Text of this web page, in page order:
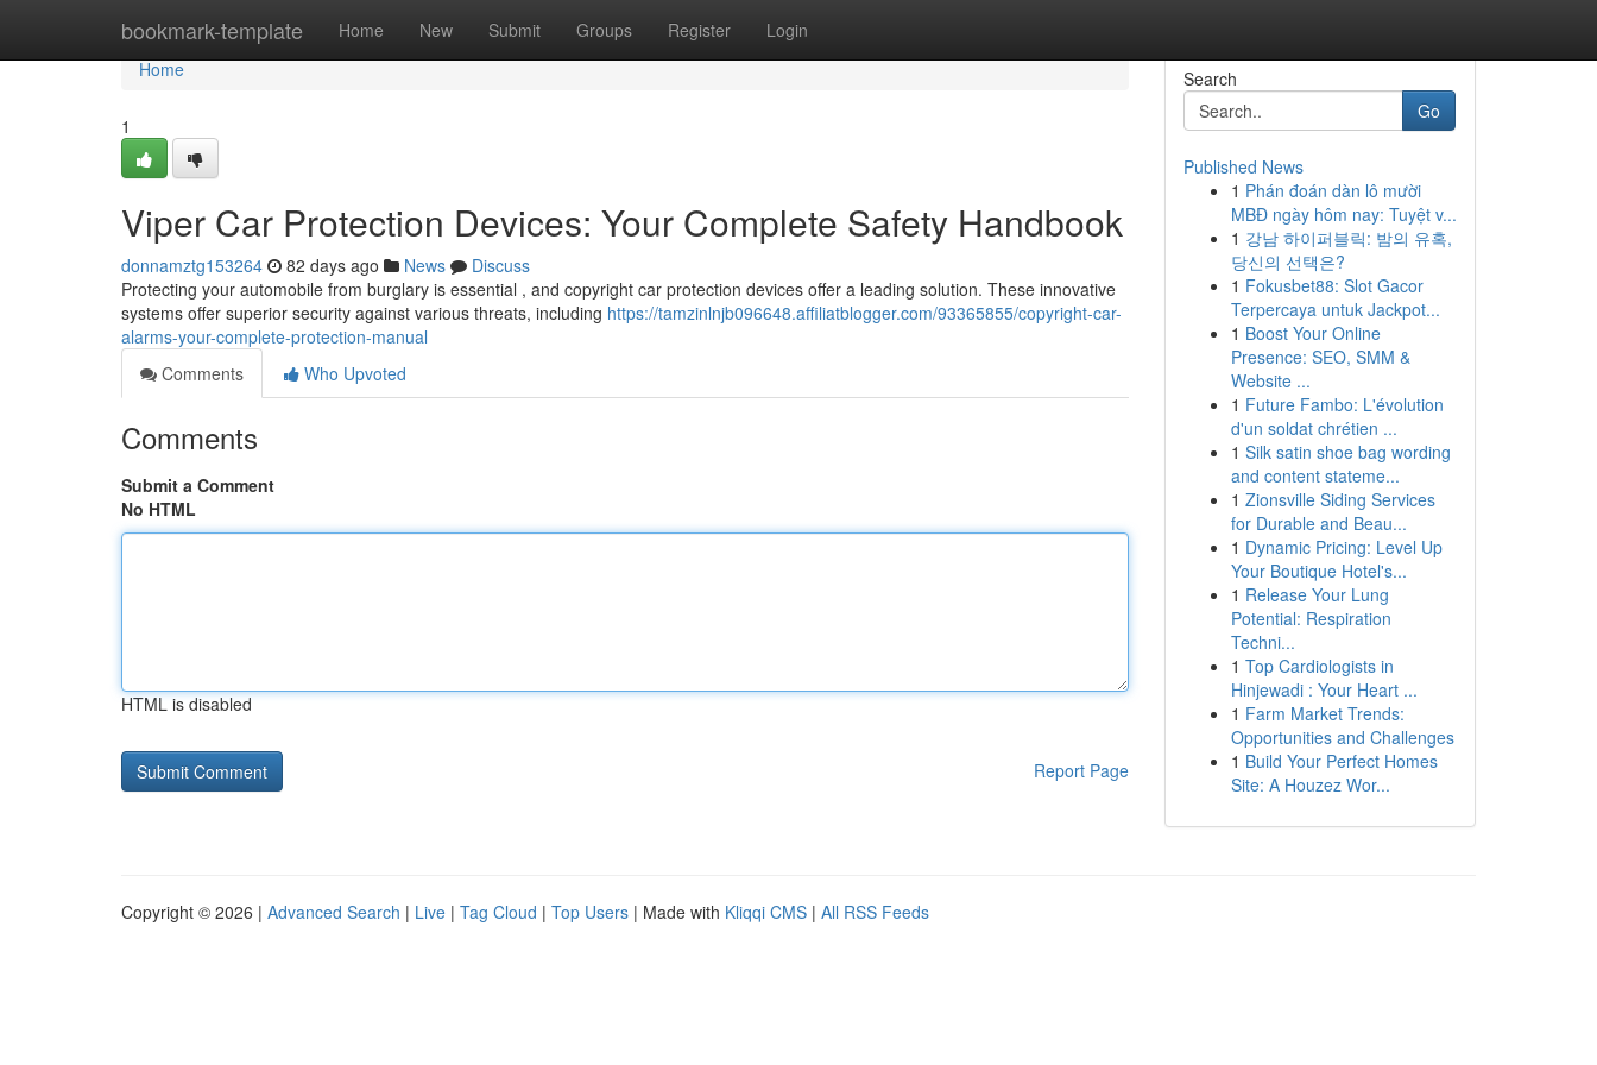
bookmark-template Home New Submit Groups Register Login
Home
Home
1
Viper Car Protection Devices: Your Complete Safety Handbook
donnamztg153264 82 days ago News
Discuss
Protecting your automobile from burglary is essential , and copyright car protection devices offer a leading solution. These innovative
systems offer superior security against various threats, including https://tamzinlnjb096648.affiliatblogger.com/93365855/copyright-car-
alarms-your-complete-protection-manual
Comments
Who Upvoted
Comments
Submit a Comment
No HTML
HTML is disabled
Report Page
Search
Go
Published News
1 Phán đoán dàn lô mười
MBĐ ngày hôm nay: Tuyệt v...
1 강남 하이퍼블릭: 밤의 유혹,
당신의 선택은?
1 Fokusbet88: Slot Gacor
Terpercaya untuk Jackpot...
1 Boost Your Online
Presence: SEO, SMM &
Website ...
1 Future Fambo: L'évolution
d'un soldat chrétien ...
1 Silk satin shoe bag wording
and content stateme...
1 Zionsville Siding Services
for Durable and Beau...
1 Dynamic Pricing: Level Up
Your Boutique Hotel's...
1 Release Your Lung
Potential: Respiration
Techni...
1 Top Cardiologists in
Hinjewadi : Your Heart ...
1 Farm Market Trends:
Opportunities and Challenges
1 Build Your Perfect Homes
Site: A Houzez Wor...
Copyright © 2026 | Advanced Search | Live | Tag Cloud | Top Users | Made with Kliqqi CMS | All RSS Feeds